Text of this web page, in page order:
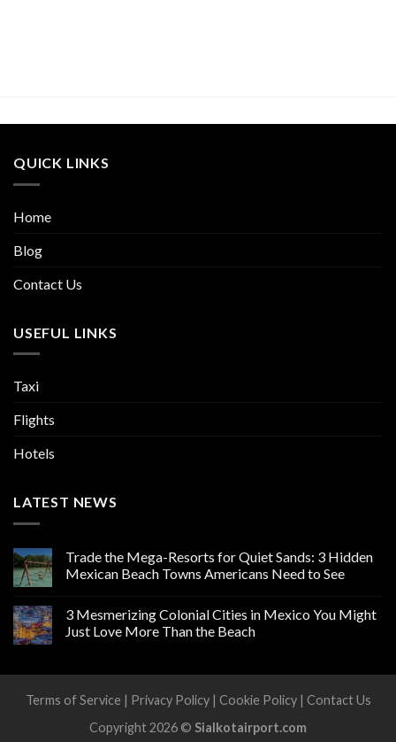
QUICK LINKS
Home
Blog
Contact Us
USEFUL LINKS
Taxi
Flights
Hotels
LATEST NEWS
Trade the Mega-Resorts for Quiet Sands: 3 Hidden
Mexican Beach Towns Americans Need to See
3 Mesmerizing Colonial Cities in Mexico You Might
Just Love More Than the Beach
Terms of Service Privacy Policy| Cookie Policy| Contact Us
Copyright 2026 © Sialkotairport.com